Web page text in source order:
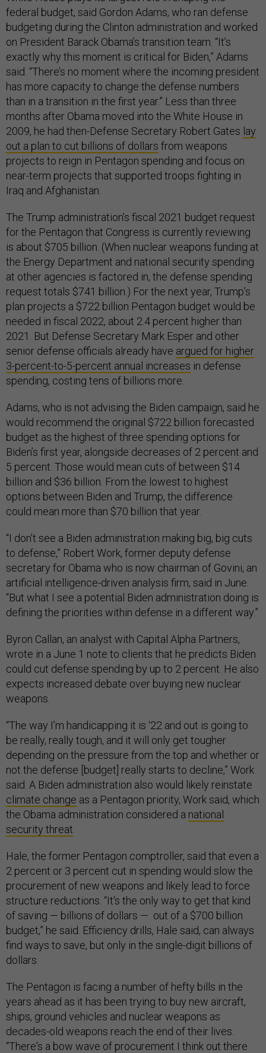
federal budget, said Gordon Adams, who ran defense
budgeting during the Clinton administration and worked
on President Barack Obama’s transition team. “It’s
exactly why this moment is critical for Biden,” Adams
said. “There’s no moment where the incoming president
has more capacity to change the defense numbers
than in a transition in the first year.” Less than three
months after Obama moved into the White House in
2009, he had then-Defense Secretary Robert Gates lay
out a plan to cut billions of dollars from weapons
projects to reign in Pentagon spending and focus on
near-term projects that supported troops fighting in
Iraq and Afghanistan.
The Trump administration’s fiscal 2021 budget request
for the Pentagon that Congress is currently reviewing
is about $705 billion. (When nuclear weapons funding at
the Energy Department and national security spending
at other agencies is factored in, the defense spending
request totals $741 billion.) For the next year, Trump’s
plan projects a $722 billion Pentagon budget would be
needed in fiscal 2022, about 2.4 percent higher than
2021. But Defense Secretary Mark Esper and other
senior defense officials already have argued for higher
3-percent-to-5-percent annual increases in defense
spending, costing tens of billions more.
Adams, who is not advising the Biden campaign, said he
would recommend the original $722 billion forecasted
budget as the highest of three spending options for
Biden’s first year, alongside decreases of 2 percent and
5 percent. Those would mean cuts of between $14
billion and $36 billion. From the lowest to highest
options between Biden and Trump, the difference
could mean more than $70 billion that year.
“I don’t see a Biden administration making big, big cuts
to defense,” Robert Work, former deputy defense
secretary for Obama who is now chairman of Govini, an
artificial intelligence-driven analysis firm, said in June.
“But what I see a potential Biden administration doing is
defining the priorities within defense in a different way.”
Byron Callan, an analyst with Capital Alpha Partners,
wrote in a June 1 note to clients that he predicts Biden
could cut defense spending by up to 2 percent. He also
expects increased debate over buying new nuclear
weapons.
“The way I’m handicapping it is ‘22 and out is going to
be really, really tough, and it will only get tougher
depending on the pressure from the top and whether or
not the defense [budget] really starts to decline,” Work
said. A Biden administration also would likely reinstate
climate change as a Pentagon priority, Work said, which
the Obama administration considered a national
security threat
Hale, the former Pentagon comptroller, said that even a
2 percent or 3 percent cut in spending would slow the
procurement of new weapons and likely lead to force
structure reductions. “It's the only way to get that kind
of saving — billions of dollars — out of a $700 billion
budget,” he said. Efficiency drills, Hale said, can always
find ways to save, but only in the single-digit billions of
dollars.
The Pentagon is facing a number of hefty bills in the
years ahead as it has been trying to buy new aircraft,
ships, ground vehicles and nuclear weapons as
decades-old weapons reach the end of their lives.
“There's a bow wave of procurement I think out there